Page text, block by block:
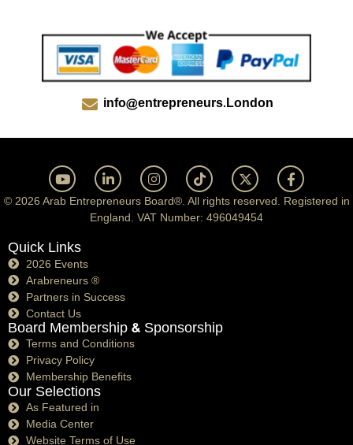
info@entrepreneurs.London
Our Selections
As Featured in
Media Center
Website Terms of Use
Board Membership & Sponsorship
Terms and Conditions
Privacy Policy
Membership Benefits
Quick Links
2026 Events
Arabreneurs ®
Partners in Success
Contact Us
© 2026 Arab Entrepreneurs Board®. All rights reserved. Registered in
England. VAT Number: 496049454